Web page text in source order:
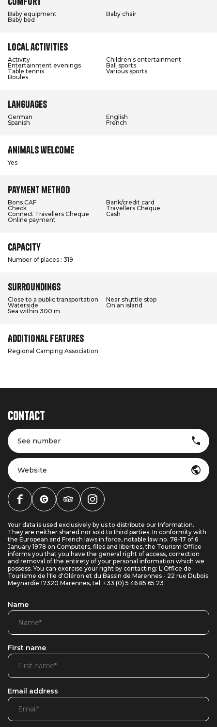
Baby equipment
Baby chair
Baby bed
Local activities
Activity
Children's entertainment
Entertainment evenings
Ball sports
Table tennis
Various sports
Boules
Languages
German
English
Spanish
French
Animals welcome
Yes
Payment method
Bons CAF
Bank/credit card
Check
Travellers Cheque
Connect Travellers Cheque
Cash
Online payment
Capacity
Number of places : 319
Surroundings
Close to a public transportation
Near shuttle stop
Waterside
On an island
Sea within 300 m
Additional features
Regional Camping Association
Contact
See number
Website
Your data is used exclusively by us to distribute our Information.
They are neither shared nor sold to third parties. In conformity with
the European and French laws in force, notable law no. 78-17 of 6
January 1978 on Computers, files and liberties, the Tourism Office
informs you that you have the general right of access, correction
and removal of the entirety of your personal information which we
possess. You can exercise your right by contacting: L'Office de
Tourisme de l'Ile d'Oléron et du Bassin de Marennes - 22 rue Dubois
Meynardie 17320 Marennes, tel: +33 (0) 5 46 85 65 23
Name
First name
Email address